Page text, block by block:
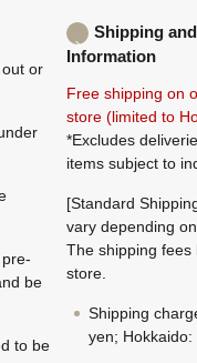
or
be
to be
Shipping
Information
Free shipping on
store (limited to
*Excludes
items subject to
[Standard
vary depending
The shipping fees
store.
Shipping
yen;